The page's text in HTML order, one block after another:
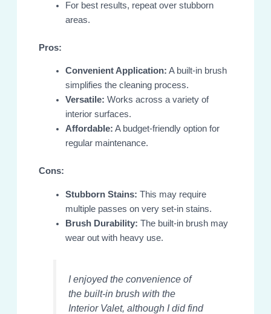
For best results, repeat over stubborn
areas.
Pros:
Convenient Application: A built-in brush
simplifies the cleaning process.
Versatile: Works across a variety of
interior surfaces.
Affordable: A budget-friendly option for
regular maintenance.
Cons:
Stubborn Stains: This may require
multiple passes on very set-in stains.
Brush Durability: The built-in brush may
wear out with heavy use.
I enjoyed the convenience of
the built-in brush with the
Interior Valet, although I did find